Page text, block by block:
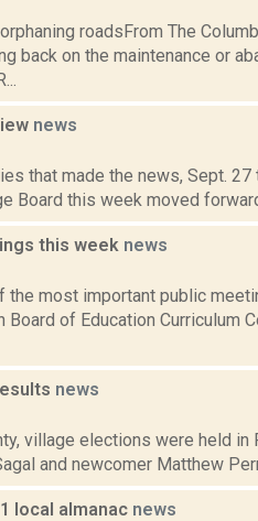
roadsFrom The
back on the maintenance or
news
that made the news, Sept.
Board this week moved
this week news
the most important public
Board of Education Curriculum
news
village elections were held in
and newcomer Matthew
local almanac news